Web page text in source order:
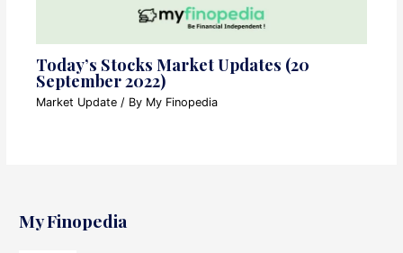
Today’s Stocks Market Updates (20
September 2022)
Market Update / By My Finopedia
My Finopedia